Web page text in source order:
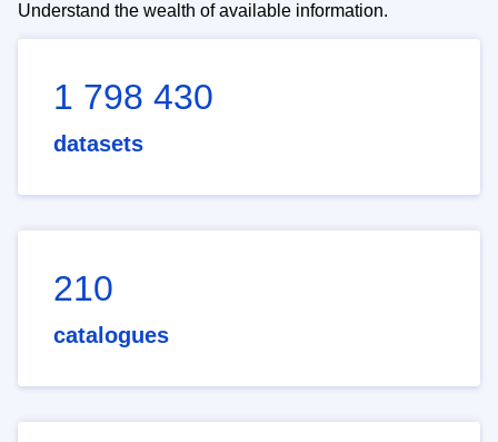
Understand the wealth of available information.
1 798 430
datasets
210
catalogues